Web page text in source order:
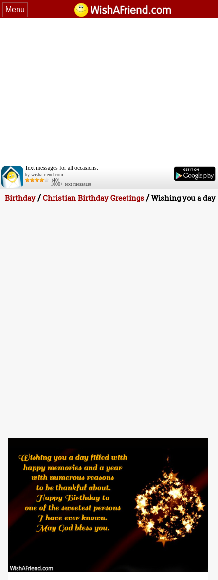
Menu
Text messages for all occasions.
by wishafriend.com
(40)
1000+ text messages
Birthday /Christian Birthday Greetings /Wishing you a day